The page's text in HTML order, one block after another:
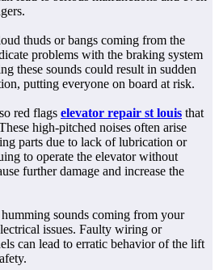
thuds or bangs coming from the
problems with the braking system
these sounds could result in sudden
putting everyone on board at risk.
red flags elevator repair st louis that
high-pitched noises often arise
parts due to lack of lubrication or
to operate the elevator without
further damage and increase the
sounds coming from your
issues. Faulty wiring or
can lead to erratic behavior of the lift